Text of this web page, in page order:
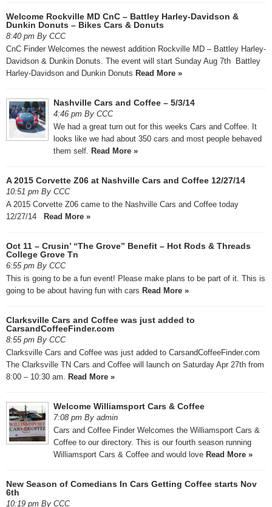
Welcome Rockville MD CnC – Battley Harley-Davidson &
Dunkin Donuts – Bikes Cars & Donuts
8:40 pm By CCC
CnC Finder Welcomes the newest addition Rockville MD – Battley Harley-
Davidson & Dunkin Donuts. The event will start Sunday Aug 7th Battley
Harley-Davidson and Dunkin Donuts Read More »
Nashville Cars and Coffee – 5/3/14
4:46 pm By CCC
We had a great turn out for this weeks Cars and Coffee. It
looks like we had about 350 cars and most people behaved
them self. Read More »
A 2015 Corvette Z06 at Nashville Cars and Coffee 12/27/14
10:51 pm By CCC
A 2015 Corvette Z06 came to the Nashville Cars and Coffee today
12/27/14 Read More »
Oct 11 – Crusin’ “The Grove” Benefit – Hot Rods & Threads
College Grove Tn
6:55 pm By CCC
This is going to be a fun event! Please make plans to be part of it. This is
going to be about having fun with cars Read More »
Clarksville Cars and Coffee was just added to
CarsandCoffeeFinder.com
8:55 pm By CCC
Clarksville Cars and Coffee was just added to CarsandCoffeeFinder.com
The Clarksville TN Cars and Coffee will launch on Saturday Apr 27th from
8:00 – 10:30 am. Read More »
Welcome Williamsport Cars & Coffee
7:08 pm By admin
Cars and Coffee Finder Welcomes the Williamsport Cars &
Coffee to our directory. This is our fourth season running
Williamsport Cars & Coffee and would love Read More »
New Season of Comedians In Cars Getting Coffee starts Nov
6th
10:19 pm By CCC